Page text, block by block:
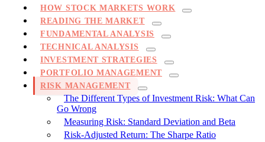
HOW STOCK MARKETS WORK
READING THE MARKET
FUNDAMENTAL ANALYSIS
TECHNICAL ANALYSIS
INVESTMENT STRATEGIES
PORTFOLIO MANAGEMENT
RISK MANAGEMENT
The Different Types of Investment Risk: What Can
Go Wrong
Measuring Risk: Standard Deviation and Beta
Risk-Adjusted Return: The Sharpe Ratio